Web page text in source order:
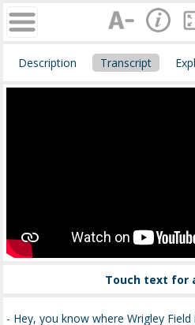
Description Transcript
Touch text for
- Hey, you know where Wrigley Field